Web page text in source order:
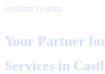
comfort system.
Your Partner
Services in